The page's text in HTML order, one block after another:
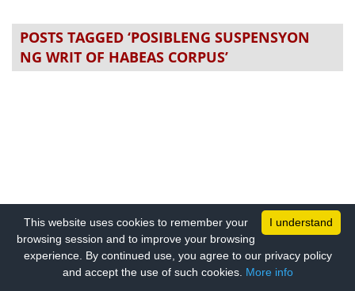
POSTS TAGGED ‘POSIBLENG SUSPENSYON
NG WRIT OF HABEAS CORPUS’
I understand
This website uses cookies to remember your
browsing session and to improve your browsing
experience. By continued use, you agree to our privacy policy
and accept the use of such cookies. More info